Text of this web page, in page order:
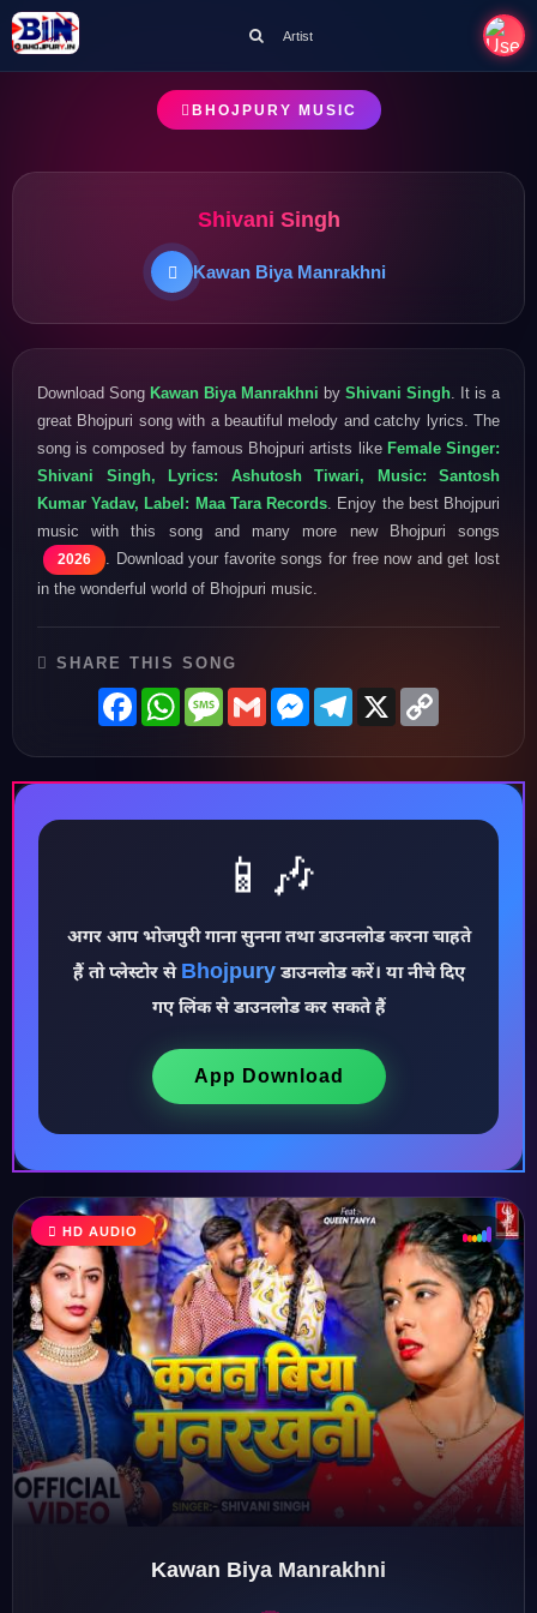
♪
♫
♩
♪
♬
Artist
BHOJPURY MUSIC
Shivani Singh
Kawan Biya Manrakhni
Download Song Kawan Biya Manrakhni by Shivani Singh . It is a
great Bhojpuri song with a beautiful melody and catchy lyrics. The
song is composed by famous Bhojpuri artists like Female Singer:
Shivani Singh, Lyrics: Ashutosh Tiwari, Music: Santosh
Kumar Yadav, Label: Maa Tara Records . Enjoy the best Bhojpuri
music with this song and many more new Bhojpuri songs
2026
. Download your favorite songs for free now and get lost
in the wonderful world of Bhojpuri music.
SHARE THIS SONG
FacebookWhatsAppMessage
GmailMessenger
Telegram
X
📱🎶
अगर आप भोजपुरी गाना सुनना तथा डाउनलोड करना चाहते
हैं तो प्लेस्टोर से Bhojpuryडाउनलोड करें। या नीचे दिए
गए लिंक से डाउनलोड कर सकते हैं
App Download
HD AUDIO
Kawan Biya Manrakhni